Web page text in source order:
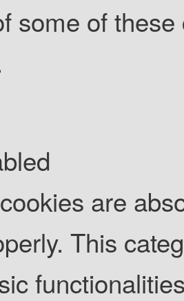
some of
are
This